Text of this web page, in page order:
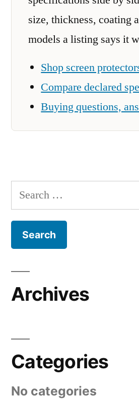
size, thickness, coating
models a listing says it
Shop screen
Compare declared
Buying questions,
Search
for:
Archives
Categories
No categories